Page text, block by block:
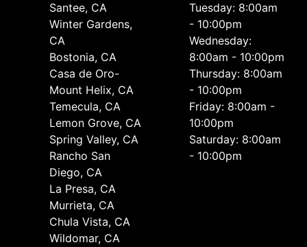
Santee, CA
Winter Gardens,
CA
Bostonia, CA
Casa de Oro-
Mount Helix, CA
Temecula, CA
Lemon Grove, CA
Spring Valley, CA
Rancho San
Diego, CA
La Presa, CA
Murrieta, CA
Chula Vista, CA
Wildomar, CA
Tuesday: 8:00am
- 10:00pm
Wednesday:
8:00am - 10:00pm
Thursday: 8:00am
- 10:00pm
Friday: 8:00am -
10:00pm
Saturday: 8:00am
- 10:00pm